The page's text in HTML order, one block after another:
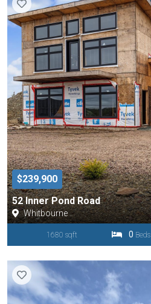
$239,900
52 Inner Pond Road
Whitbourne
1680 sqft 0 Beds